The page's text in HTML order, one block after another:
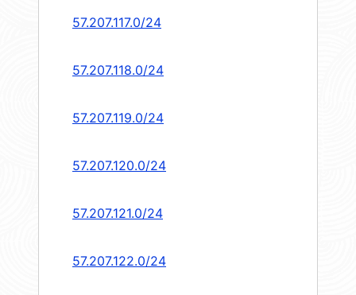
57.207.117.0/24
57.207.118.0/24
57.207.119.0/24
57.207.120.0/24
57.207.121.0/24
57.207.122.0/24